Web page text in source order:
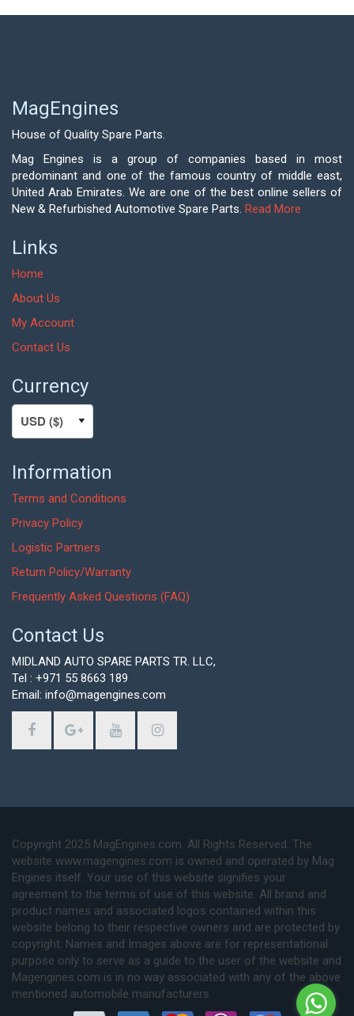
MagEngines
House of Quality Spare Parts.
Mag Engines is a group of companies based in most
predominant and one of the famous country of middle east,
United Arab Emirates. We are one of the best online sellers of
New & Refurbished Automotive Spare Parts. Read More
Links
Home
About Us
My Account
Contact Us
Currency
Information
Terms and Conditions
Privacy Policy
Logistic Partners
Return Policy/Warranty
Frequently Asked Questions (FAQ)
Contact Us
MIDLAND AUTO SPARE PARTS TR. LLC,
Tel : +971 55 8663 189
Email: info@magengines.com
Copyright 2025 MagEngines.com. All Rights Reserved. The
website www.magengines.com is owned and operated by Mag
Engines itself. Your use of this website signifies your
agreement to the terms of use of this website. All brand and
product names and associated logos contained within this
website belong to their respective owners and are protected by
copyright. Names and Images above are for representational
purpose only to serve as a guide to the user of the website and
Magengines.com is in no way associated with any of the above
mentioned automobile manufacturers.